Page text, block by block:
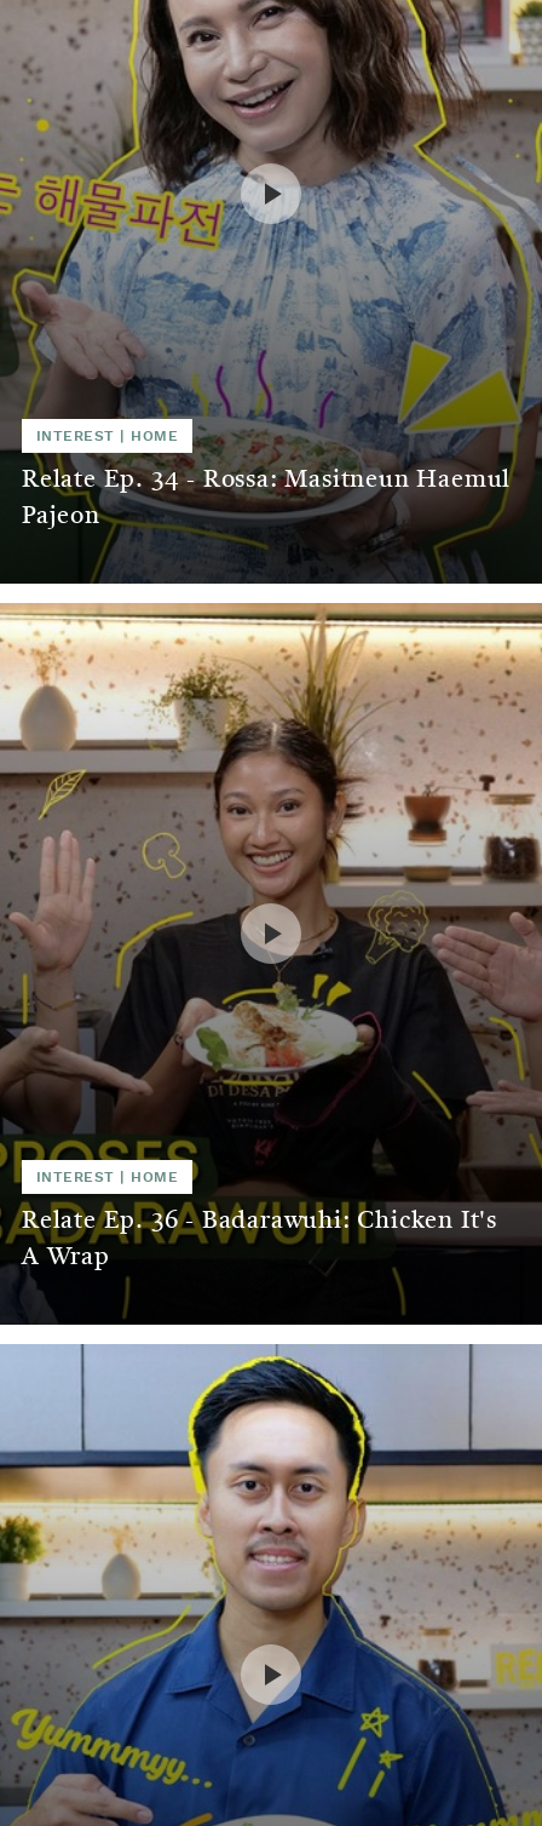
INTEREST HOME
Relate Ep. 34 - Rossa: Masitneun Haemul
Pajeon
INTEREST HOME
Relate Ep. 36 - Badarawuhi: Chicken It's
A Wrap